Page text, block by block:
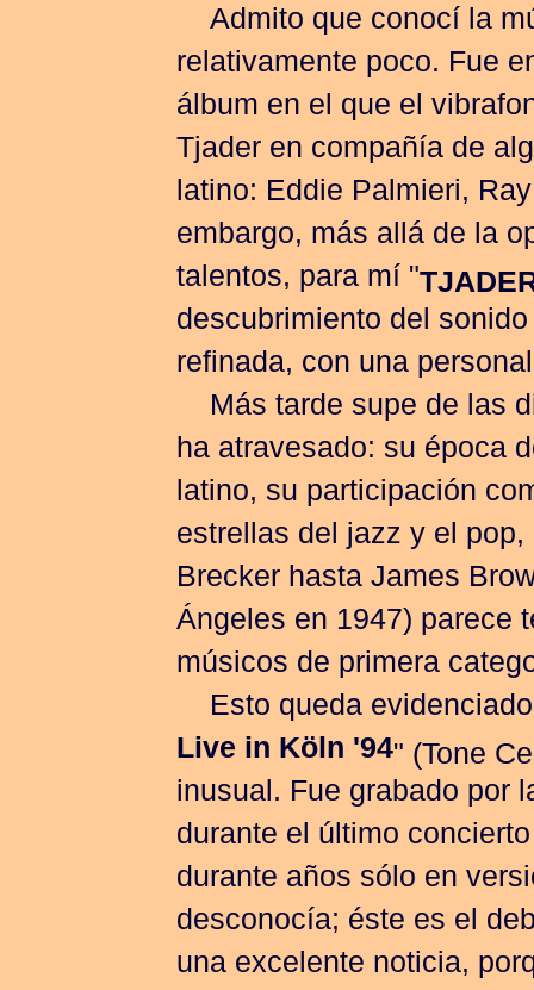
Admito que conocí la
relativamente poco. Fue
álbum en el que el
Tjader en compañía de
latino: Eddie Palmieri,
embargo, más allá de la
talentos, para mí "
descubrimiento del
refinada, con una
Más tarde supe de las
ha atravesado: su época
latino, su participación
estrellas del jazz y el
Brecker hasta James
Ángeles en 1947) parece
músicos de primera
Esto queda
Live in Köln '94" (Tone
inusual. Fue grabado por
durante el último
durante años sólo en
desconocía; éste es el
una excelente noticia,